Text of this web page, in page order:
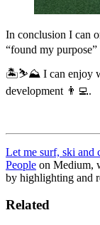
In conclusion I can
“found my
🏝️⛷️⛰️ I can enjoy
development 👨‍💻.
Let me surf, ski and
People on Medium,
by highlighting and
Related